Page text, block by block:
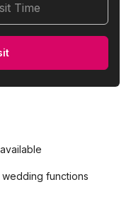
Time
functions